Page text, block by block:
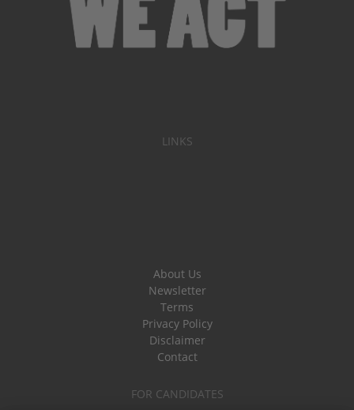
LINKS
About Us
Newsletter
Terms
Privacy Policy
Disclaimer
Contact
FOR CANDIDATES